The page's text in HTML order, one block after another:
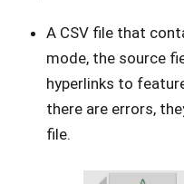
A CSV file that
mode, the source
hyperlinks to
there are errors,
file.